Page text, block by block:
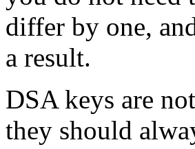
differ by one,
a result.
DSA keys are
they should